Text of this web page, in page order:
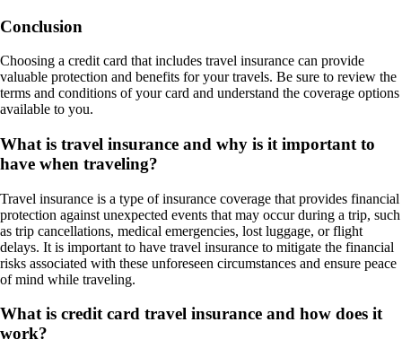
Conclusion
Choosing a credit card that includes travel insurance can provide
valuable protection and benefits for your travels. Be sure to review the
terms and conditions of your card and understand the coverage options
available to you.
What is travel insurance and why is it important to
have when traveling?
Travel insurance is a type of insurance coverage that provides financial
protection against unexpected events that may occur during a trip, such
as trip cancellations, medical emergencies, lost luggage, or flight
delays. It is important to have travel insurance to mitigate the financial
risks associated with these unforeseen circumstances and ensure peace
of mind while traveling.
What is credit card travel insurance and how does it
work?